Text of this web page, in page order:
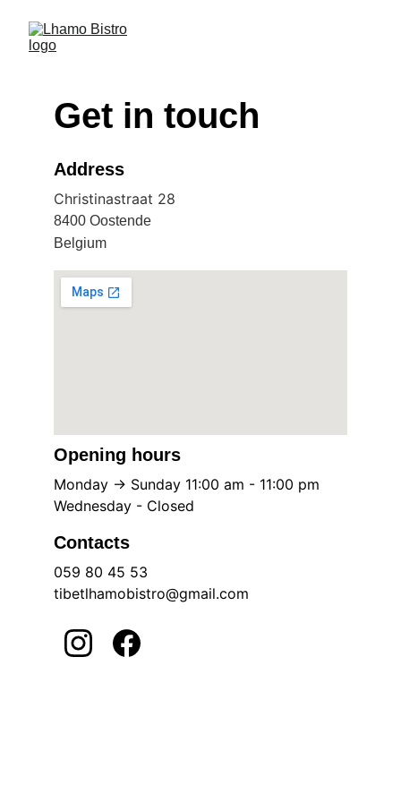
Get in touch
Address
Christinastraat 28
8400 Oostende
Belgium
Contacts
059 80 45 53
tibetlhamobistro@gmail.com
Opening hours
Monday -> Sunday 11:00 am - 11:00 pm
Wednesday - Closed